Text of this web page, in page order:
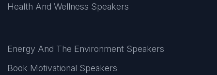
Health And Wellness Speakers
Energy And The Environment Speakers
Book Motivational Speakers